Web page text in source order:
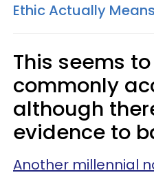
Ethic Actually Means
This seems
commonly
although
evidence to
Another millennial